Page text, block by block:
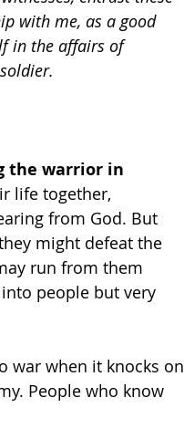
with me, as a good
in the affairs of
the warrior in
life together,
from God. But
might defeat the
run from them
people but very
war when it knocks on
People who know